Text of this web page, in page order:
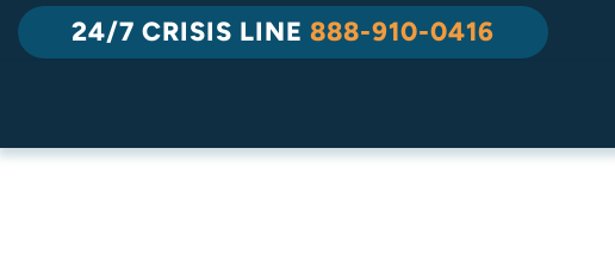
Skip
to
content
24/7 CRISIS LINE 888-910-0416